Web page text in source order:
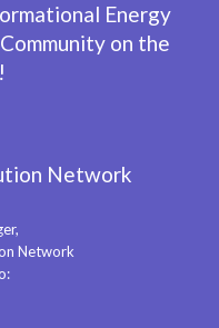
Energy
on the
Network